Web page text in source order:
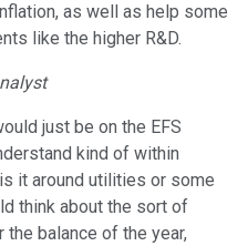
as well as help some
like the higher R&D.
just be on the EFS
kind of within
it around utilities or some
think about the sort of
the balance of the year,